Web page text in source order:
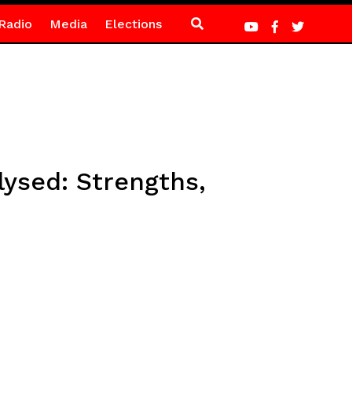
Media Elections
Strengths,